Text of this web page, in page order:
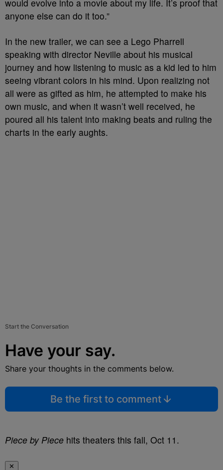
would evolve into a movie about my life. It’s proof that
anyone else can do it too.”
In the new trailer, we can see a Lego Pharrell
speaking with director Neville about his musical
journey and how listening to music as a kid led to him
seeing vibrant colors in his mind. Upon realizing not
all were as gifted as him, he attempted to make his
own music, and when it wasn’t well received, he
poured all his talent into making beats and ruling the
charts in the early aughts.
Start the Conversation
Have your say.
Share your thoughts in the comments below.
Be the first to comment
Piece by Piece hits theaters this fall, Oct 11.
✕